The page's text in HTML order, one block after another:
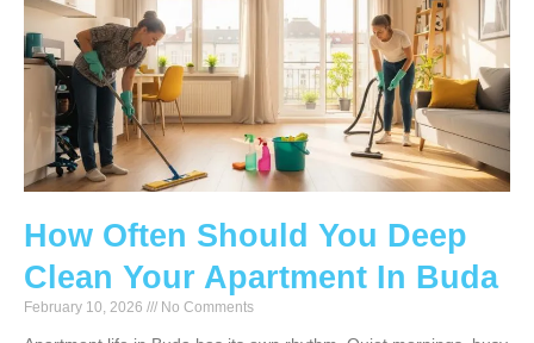
How Often Should You Deep
Clean Your Apartment In Buda
February 10, 2026 No Comments